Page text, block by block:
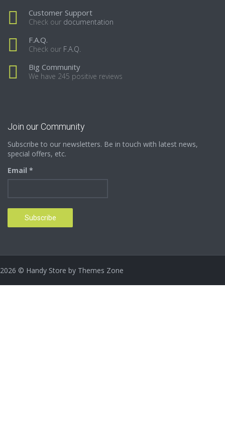
Customer Support
Check our documentation
F.A.Q.
Check our F.A.Q.
Big Community
We have 245 positive reviews
Join our Community
Subscribe to our newsletters. Be in touch with latest news,
special offers, etc.
Email *
2026 © Handy Store by Themes Zone